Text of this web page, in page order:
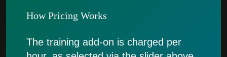
How Pricing Works
The training add-on is charged per